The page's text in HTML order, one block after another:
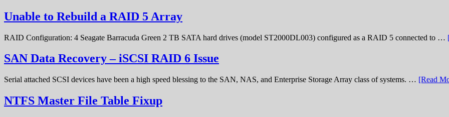
Unable to Rebuild a RAID 5 Array
RAID Configuration: 4 Seagate Barracuda Green 2 TB SATA hard drives (model ST2000DL003) configured as a RAID 5 connected to …
SAN Data Recovery – iSCSI RAID 6 Issue
Serial attached SCSI devices have been a high speed blessing to the SAN, NAS, and Enterprise Storage Array class of systems. … [Read
NTFS Master File Table Fixup